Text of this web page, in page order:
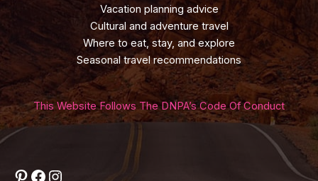
Vacation planning advice
Cultural and adventure travel
Where to eat, stay, and explore
Seasonal travel recommendations
This Website Follows The DNPA’s Code Of Conduct
Pinterest
Facebook
Instagram